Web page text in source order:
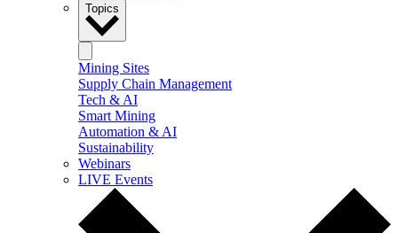
Topics
Mining Sites
Supply Chain Management
Tech & AI
Smart Mining
Automation & AI
Sustainability
Webinars
LIVE Events